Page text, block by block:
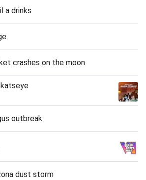
a drinks
crashes on the moon
outbreak
dust storm